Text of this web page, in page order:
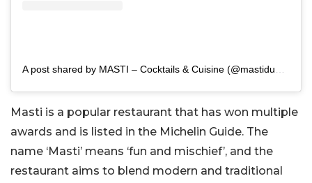
Masti is a popular restaurant that has won multiple
awards and is listed in the Michelin Guide. The
name ‘Masti’ means ‘fun and mischief’, and the
restaurant aims to blend modern and traditional